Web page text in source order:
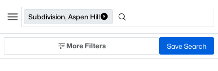
Subdivision, Aspen Hill
More Filters Save Search